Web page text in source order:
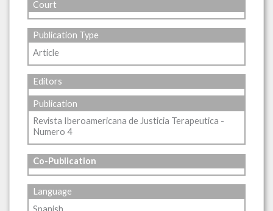
Court
Publication Type
Article
Editors
Publication
Revista Iberoamericana de Justicia Terapeutica -
Numero 4
Co-Publication
Language
Spanish